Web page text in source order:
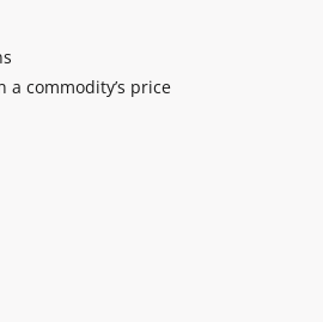
a commodity’s price